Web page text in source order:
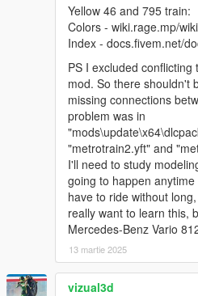
Yellow 46 and 795 train:
Colors - wiki.rage.mp/
Index - docs.fivem.net/
PS I excluded
mod. So there shouldn't
missing connections
problem was in
"metrotrain2.yft" and
I'll need to study
going to happen
have to ride without
really want to learn this,
Mercedes-Benz Vario
13 martie 2025
vizual3d